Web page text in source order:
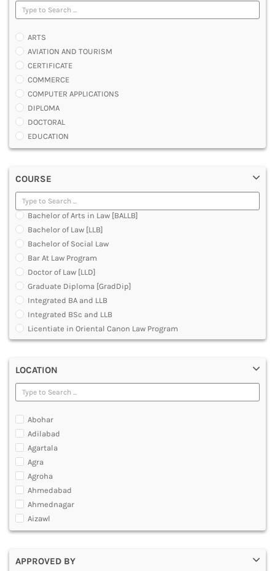
ARTS
AVIATION AND TOURISM
CERTIFICATE
COMMERCE
COMPUTER APPLICATIONS
DIPLOMA
DOCTORAL
EDUCATION
ENGINEERING
LAW
MANAGEMENT
MEDICAL
OTHERS
SCIENCE
ARCHITECTURE
JOURNALISM AND MASS COMM
PHARMACY
PARAMEDICAL
DENTAL
MULTIMEDIA AND ANIMATION
COURSE
Bachelor of Arts in Law [BALLB]
Bachelor of Law [LLB]
Bachelor of Social Law
Bar At Law Program
Doctor of Law [LLD]
Graduate Diploma [GradDip]
Integrated BA and LLB
Integrated BSc and LLB
Licentiate in Oriental Canon Law Program
Master of Arts in Law [MALLB]
Master of Laws [LLM]
Post Graduate Diploma [PG]
LOCATION
Abohar
Adilabad
Agartala
Agra
Agroha
Ahmedabad
Ahmednagar
Aizawl
Ajmer
Alappuzha
APPROVED BY